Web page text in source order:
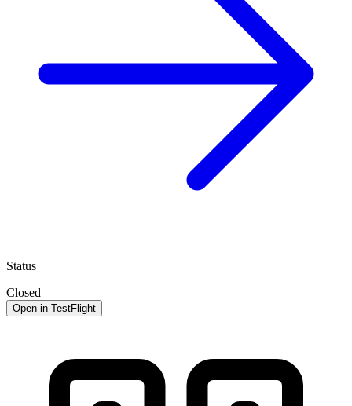
Status
Closed
Open in TestFlight